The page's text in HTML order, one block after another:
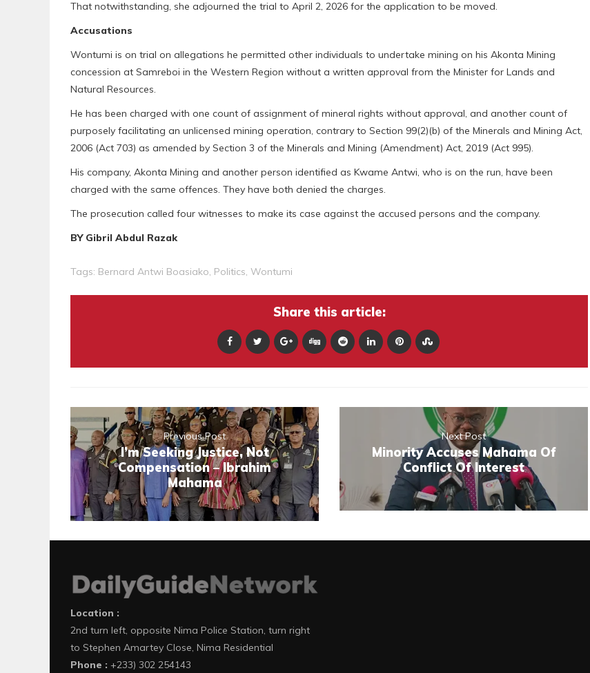
That notwithstanding, she adjourned the trial to April 2, 2026 for the application to be moved.
Accusations
Wontumi is on trial on allegations he permitted other individuals to undertake mining on his Akonta Mining
concession at Samreboi in the Western Region without a written approval from the Minister for Lands and
Natural Resources.
He has been charged with one count of assignment of mineral rights without approval, and another count of
purposely facilitating an unlicensed mining operation, contrary to Section 99(2)(b) of the Minerals and Mining Act,
2006 (Act 703) as amended by Section 3 of the Minerals and Mining (Amendment) Act, 2019 (Act 995).
His company, Akonta Mining and another person identified as Kwame Antwi, who is on the run, have been
charged with the same offences. They have both denied the charges.
The prosecution called four witnesses to make its case against the accused persons and the company.
BY Gibril Abdul Razak
Tags: Bernard Antwi Boasiako, Politics, Wontumi
Share this article:
Previous Post
I’m Seeking Justice, Not
Compensation – Ibrahim
Mahama
Next Post
Minority Accuses Mahama Of
Conflict Of Interest
Location :
2nd turn left, opposite Nima Police Station, turn right
to Stephen Amartey Close, Nima Residential
Phone : +233) 302 254143